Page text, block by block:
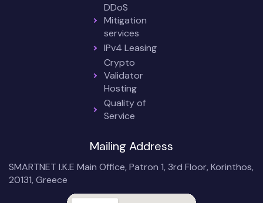
DDoS
Mitigation
services
IPv4 Leasing
Crypto
Validator
Hosting
Quality of
Service
Mailing Address
SMARTNET I.K.E Main Office, Patron 1, 3rd Floor, Korinthos,
20131, Greece